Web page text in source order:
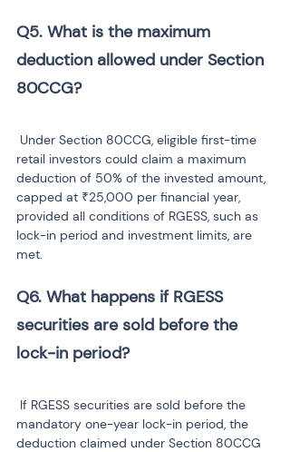
Q5. What is the maximum
deduction allowed under Section
retail investors could claim a maximum
deduction of 50% of the invested amount,
capped at ₹25,000 per financial year,
provided all conditions of RGESS, such as
lock-in period and investment limits, are
met.
Q6. What happens if RGESS
securities are sold before the
lock-in period?
mandatory one-year lock-in period, the
deduction claimed under Section 80CCG